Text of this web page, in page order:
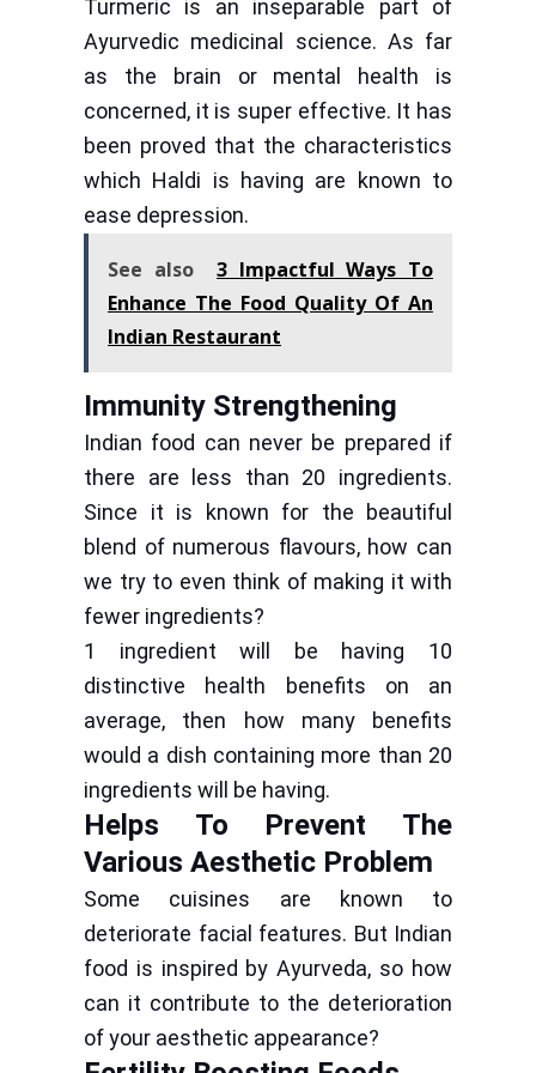
Turmeric is an inseparable part of
Ayurvedic medicinal science. As far
as the brain or mental health is
concerned, it is super effective. It has
been proved that the characteristics
which Haldi is having are known to
ease depression.
See also
3 Impactful Ways To
Enhance The Food Quality Of An
Indian Restaurant
Immunity Strengthening
Indian food can never be prepared if
there are less than 20 ingredients.
Since it is known for the beautiful
blend of numerous flavours, how can
we try to even think of making it with
fewer ingredients?
1 ingredient will be having 10
distinctive health benefits on an
average, then how many benefits
would a dish containing more than 20
ingredients will be having.
Helps To Prevent The
Various Aesthetic Problem
Some cuisines are known to
deteriorate facial features. But Indian
food is inspired by Ayurveda, so how
can it contribute to the deterioration
of your aesthetic appearance?